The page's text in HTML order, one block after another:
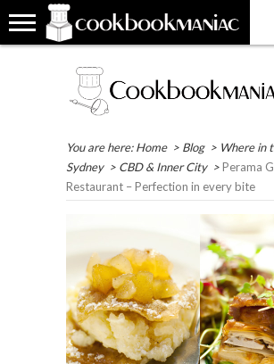
HOME
COOKBOOK
REVIEWS
RECIPES
RESTAURANT
REVIEWS
WHERE
WORLD?
FAVOURITE
PLACES
FAVOURITE
RECIPES
TOUCH
You are here:Home > Blog > Where in
Sydney > CBD & Inner City >Perama
Restaurant – Perfection in every bite